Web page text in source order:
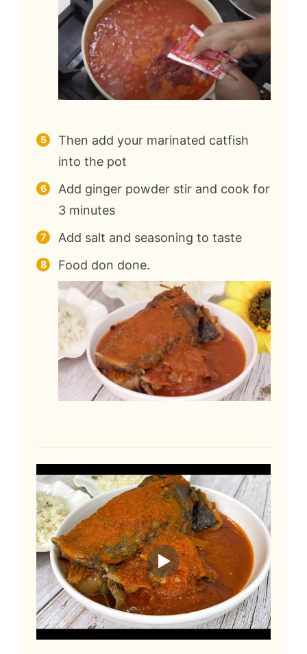
Then add your marinated catfish
into the pot
Add ginger powder stir and cook for
3 minutes
Add salt and seasoning to taste
Food don done.